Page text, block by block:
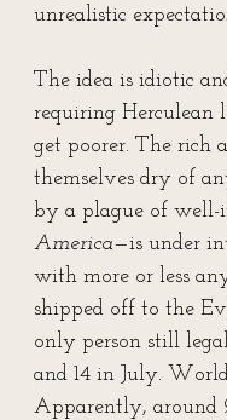
unrealistic
The idea is idiotic
requiring Herculean
get poorer. The rich
themselves dry of
by a plague of well-
America—is under
with more or less
shipped off to the
only person still
and 14 in July.
Apparently, around